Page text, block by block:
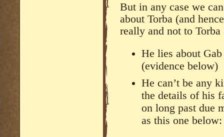
But in any case we
about Torba (and
really and not to
He lies about
(evidence below)
He can’t be any
the details of his
on long past due
as this one below: